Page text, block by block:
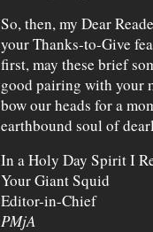
So, then, my Dear
your Thanks-to-Give
first, may these brief
good pairing with your
bow our heads for a
earthbound soul of
In a Holy Day Spirit I
Your Giant Squid
Editor-in-Chief
PMjA